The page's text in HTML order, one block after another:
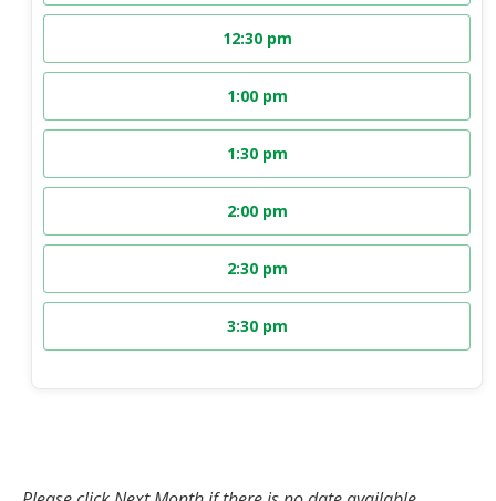
12:30 pm
1:00 pm
1:30 pm
2:00 pm
2:30 pm
3:30 pm